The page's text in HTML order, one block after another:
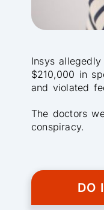
Insys
$210,000 in
and violated
The doctors
conspiracy.
DO